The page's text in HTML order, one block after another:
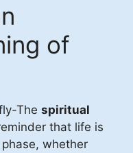
of
The spiritual
that life is
whether